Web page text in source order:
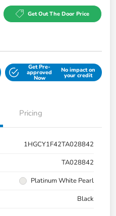
Get Out The Door Price
Get Pre-
approved
Now
No impact on
your credit
Pricing
1HGCY1F42TA028842
TA028842
Platinum White Pearl
Black